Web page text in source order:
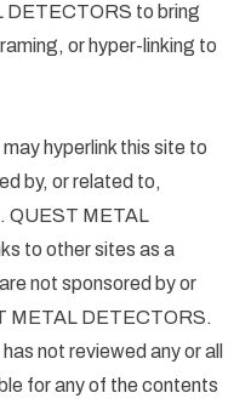
DETECTORS to bring
or hyper-linking to
hyperlink this site to
by, or related to,
QUEST METAL
to other sites as a
not sponsored by or
METAL DETECTORS.
not reviewed any or all
for any of the contents